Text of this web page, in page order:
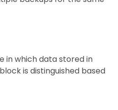
in which data stored in
is distinguished based